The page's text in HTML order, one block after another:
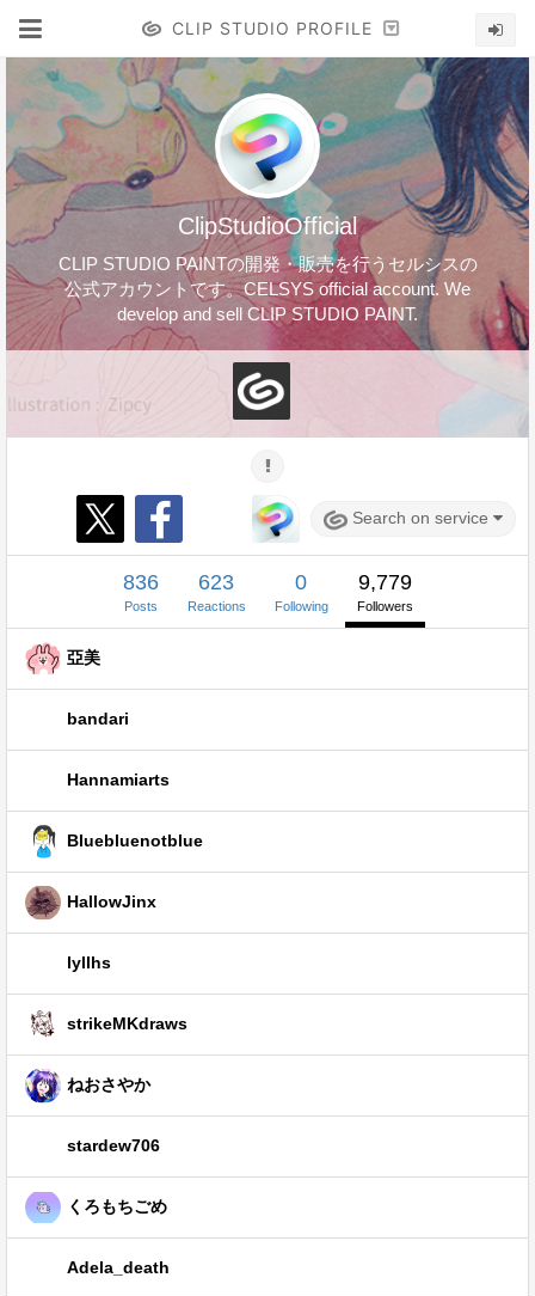
CLIP STUDIO PROFILE
ClipStudioOfficial
CLIP STUDIO PAINTの開発・販売を行うセルシスの
公式アカウントです。CELSYS official account. We
develop and sell CLIP STUDIO PAINT.
Search on service
836
Posts
623
Reactions
0
Following
9,779
Followers
亞美
bandari
Hannamiarts
Bluebluenotblue
HallowJinx
lyllhs
strikeMKdraws
ねおさやか
stardew706
くろもちごめ
Adela_death